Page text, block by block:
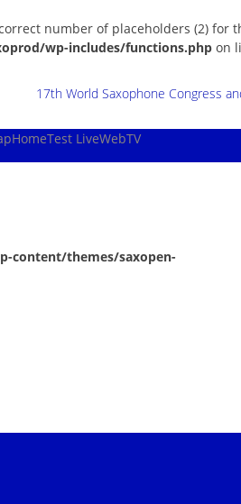
number of placeholders (2) for
wp-includes/functions.php on
17th World Saxophone Congress
HomeTest LiveWebTV
content/themes/saxopen-